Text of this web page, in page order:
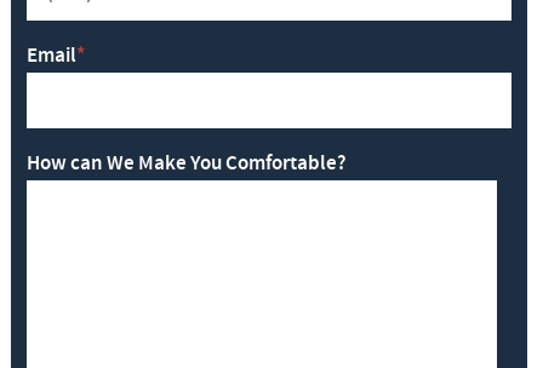
Email*
How can We Make You Comfortable?